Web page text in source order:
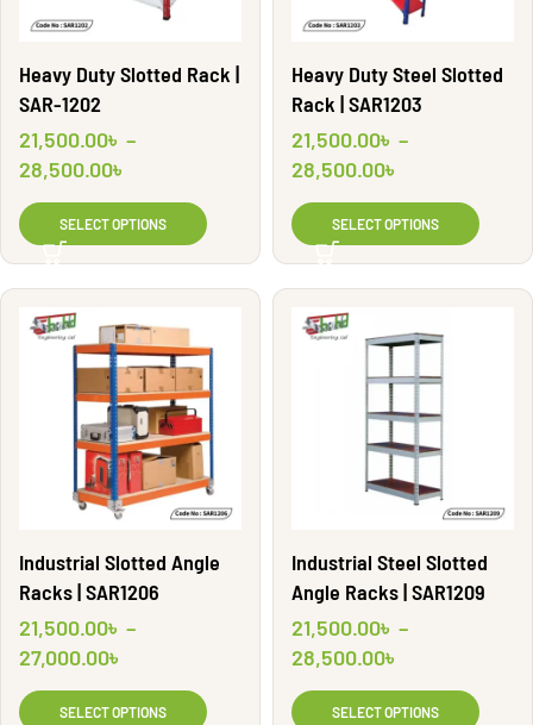
Heavy Duty Slotted Rack |
SAR-1202
21,500.00৳ –
28,500.00৳
SELECT OPTIONS
Heavy Duty Steel Slotted
Rack | SAR1203
21,500.00৳ –
28,500.00৳
SELECT OPTIONS
Industrial Slotted Angle
Racks | SAR1206
21,500.00৳ –
27,000.00৳
SELECT OPTIONS
Industrial Steel Slotted
Angle Racks | SAR1209
21,500.00৳ –
28,500.00৳
SELECT OPTIONS